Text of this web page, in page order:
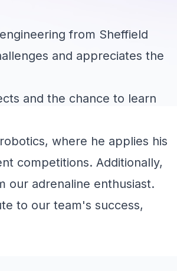
from Sheffield
and appreciates the
and the chance to learn
where he applies his
competitions. Additionally,
our adrenaline enthusiast.
to our team's success,